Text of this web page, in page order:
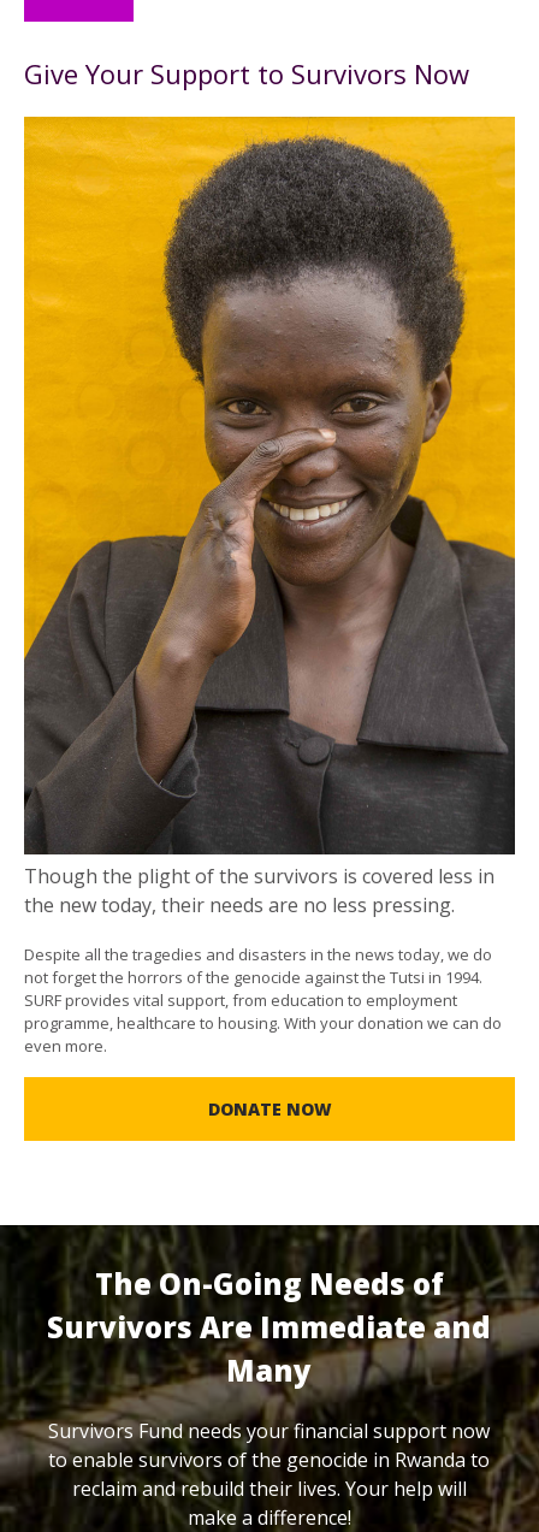
Give Your Support to Survivors Now
Though the plight of the survivors is covered less in
the new today, their needs are no less pressing.
Despite all the tragedies and disasters in the news today, we do
not forget the horrors of the genocide against the Tutsi in 1994.
SURF provides vital support, from education to employment
programme, healthcare to housing. With your donation we can do
even more.
DONATE NOW
The On-Going Needs of
Survivors Are Immediate and
Many
Survivors Fund needs your financial support now
to enable survivors of the genocide in Rwanda to
reclaim and rebuild their lives. Your help will
make a difference!